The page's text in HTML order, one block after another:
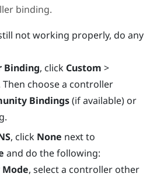
binding.
not working properly, do any
Binding, click Custom >
Then choose a controller
Bindings(if available) or
, click None next to
and do the following:
, select a controller other